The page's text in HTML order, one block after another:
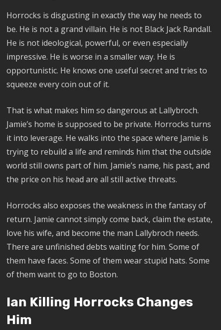
Horrocks is disgusting in exactly the way he needs to
be. He is not a grand villain. He is not Black Jack Randall.
He is not ideological, powerful, or even especially
impressive. He is worse in a smaller way. He is
opportunistic. He knows one useful secret and tries to
squeeze every coin out of it.
That is what makes him so dangerous at Lallybroch.
Jamie’s home is supposed to be private. Horrocks turns
it into leverage. He walks into the space where Jamie is
trying to rebuild a life and reminds him that the outside
world still owns part of him. Jamie’s name, his past, and
the price on his head are all still active threats.
Horrocks also exposes the weakness in the fantasy of
return. Jamie cannot simply come back, claim the estate,
love his wife, and become the man Lallybroch needs.
There are unfinished debts waiting for him. Some of
them have faces. Some of them wear stupid hats. Some
of them want to go to Boston.
Ian Killing Horrocks Changes
Him